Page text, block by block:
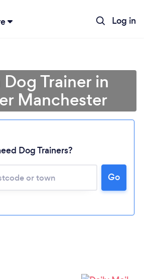
Log in
Dog Trainer in
Manchester
Dog Trainers?
Go